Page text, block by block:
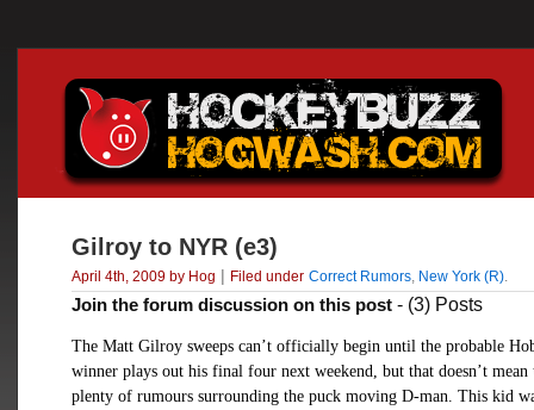
Gilroy to NYR (e3)
April 4th, 2009 by Hog | Filed under Correct Rumors New York (R)
Join the forum discussion on this post - (3) Posts
The Matt Gilroy sweeps can’t officially begin until the probable
winner plays out his final four next weekend, but that doesn’t mean
plenty of rumours surrounding the puck moving D-man. This kid